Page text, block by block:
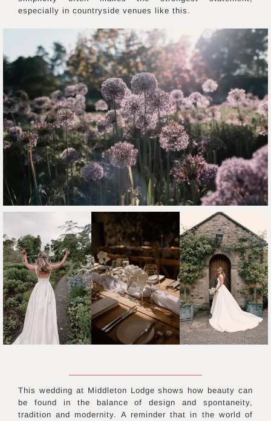
especially in countryside venues like this.
This wedding at Middleton Lodge shows how beauty can
be found in the balance of design and spontaneity,
tradition and modernity. A reminder that in the world of